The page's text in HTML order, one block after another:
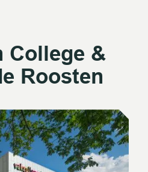
College &
Roosten